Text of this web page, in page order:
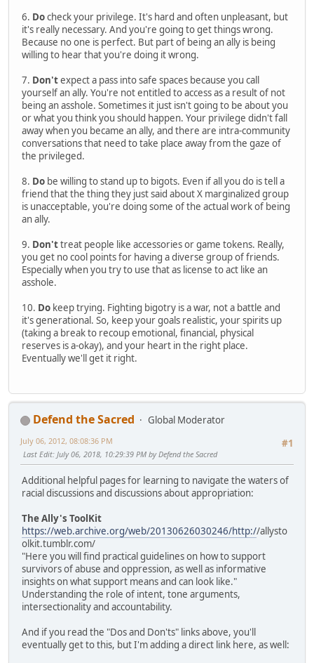
6. Docheck your privilege. It's hard and often unpleasant, but
it's really necessary. And you're going to get things wrong.
Because no one is perfect. But part of being an ally is being
willing to hear that you're doing it wrong.
7. Don'texpect a pass into safe spaces because you call
yourself an ally. You're not entitled to access as a result of not
being an asshole. Sometimes it just isn't going to be about you
or what you think you should happen. Your privilege didn't fall
away when you became an ally, and there are intra-community
conversations that need to take place away from the gaze of
the privileged.
8. Do be willing to stand up to bigots. Even if all you do is tell a
friend that the thing they just said about X marginalized group
is unacceptable, you're doing some of the actual work of being
an ally.
9. Don'ttreat people like accessories or game tokens. Really,
you get no cool points for having a diverse group of friends.
Especially when you try to use that as license to act like an
asshole.
10. Do keep trying. Fighting bigotry is a war, not a battle and
it's generational. So, keep your goals realistic, your spirits up
(taking a break to recoup emotional, financial, physical
reserves is a-okay), and your heart in the right place.
Eventually we'll get it right.
Defend the Sacred
Global Moderator
#1
July 06, 2012, 08:08:36 PM
Last Edit: July 06, 2018, 10:29:39 PM by Defend the Sacred
Additional helpful pages for learning to navigate the waters of
racial discussions and discussions about appropriation:
The Ally's ToolKit
https://web.archive.org/web/20130626030246/http://allysto
olkit.tumblr.com/
"Here you will find practical guidelines on how to support
survivors of abuse and oppression, as well as informative
insights on what support means and can look like."
Understanding the role of intent, tone arguments,
intersectionality and accountability.
And if you read the "Dos and Don'ts" links above, you'll
eventually get to this, but I'm adding a direct link here, as well: